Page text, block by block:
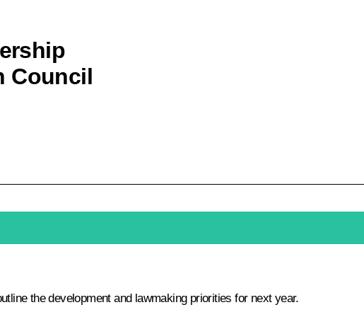
Council
the development and lawmaking priorities for next year.